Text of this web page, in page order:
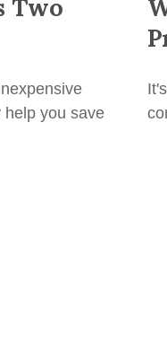
Two
help you save